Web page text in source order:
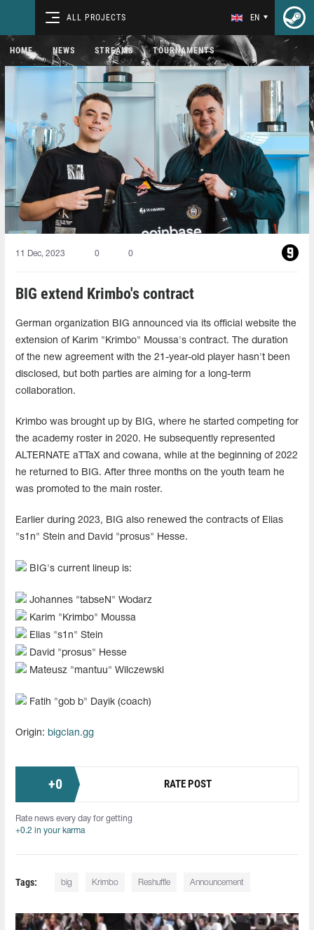
ALL PROJECTS EN
HOME NEWS STREAMS TOURNAMENTS
11 Dec, 2023 0 0
BIG extend Krimbo's contract
German organization BIG announced via its official website the
extension of Karim "Krimbo" Moussa's contract. The duration
of the new agreement with the 21-year-old player hasn't been
disclosed, but both parties are aiming for a long-term
collaboration.
Krimbo was brought up by BIG, where he started competing for
the academy roster in 2020. He subsequently represented
ALTERNATE aTTaX and cowana, while at the beginning of 2022
he returned to BIG. After three months on the youth team he
was promoted to the main roster.
Earlier during 2023, BIG also renewed the contracts of Elias
"s1n" Stein and David "prosus" Hesse.
BIG's current lineup is:
Johannes "⁠tabseN⁠" Wodarz
Karim "⁠Krimbo⁠" Moussa
Elias "s1n" Stein
David "prosus" Hesse
Mateusz "mantuu" Wilczewski
Fatih "⁠gob b⁠" Dayik (coach)
Origin: bigclan.gg
+0 RATE POST
Rate news every day for getting
+0.2 in your karma
Tags: big Krimbo Reshuffle Announcement